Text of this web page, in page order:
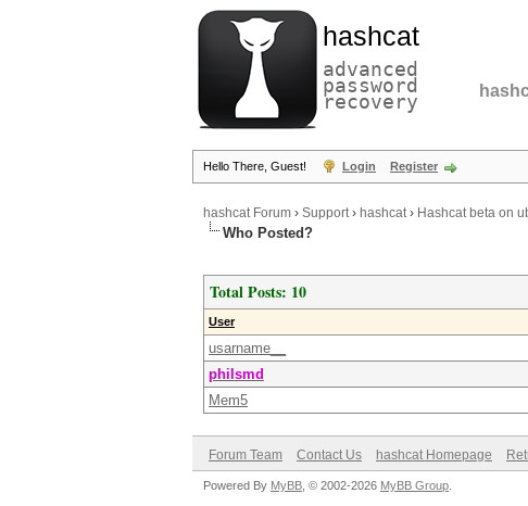
hashcat
advanced
password
recovery
Hello There, Guest! Login Register
hashcat Forum › Support› hashcat› Hashcat beta on
Who Posted?
Total Posts: 10
User
usarname__
philsmd
Mem5
Forum Team Contact Us hashcat Homepage
Powered By MyBB , © 2002-2026 MyBB Group